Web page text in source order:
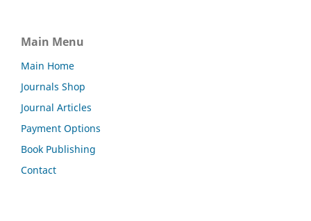
Main Menu
Main Home
Journals Shop
Journal Articles
Payment Options
Book Publishing
Contact